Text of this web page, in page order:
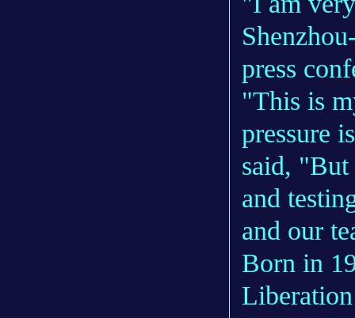
press
"This is
pressure
said, "But
and
and our
Born in